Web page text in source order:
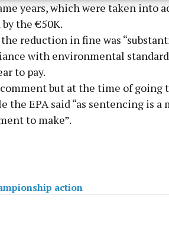
detect fraud, and fix errors, Deliver
content, Save and communicate
years, which were taken into
the €50K.
reduction in fine was
with environmental
to pay.
but at the time of going
the EPA said “as sentencing is
to make”.
action